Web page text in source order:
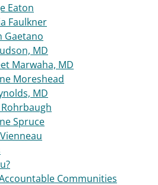
Eaton
Faulkner
Gaetano
MD
Marwaha, MD
Moreshead
MD
Rohrbaugh
Spruce
Communities